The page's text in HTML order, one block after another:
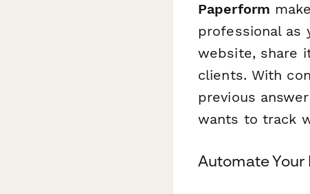
Paperform
professional as
website, share
clients. With
previous
wants to track
Automate